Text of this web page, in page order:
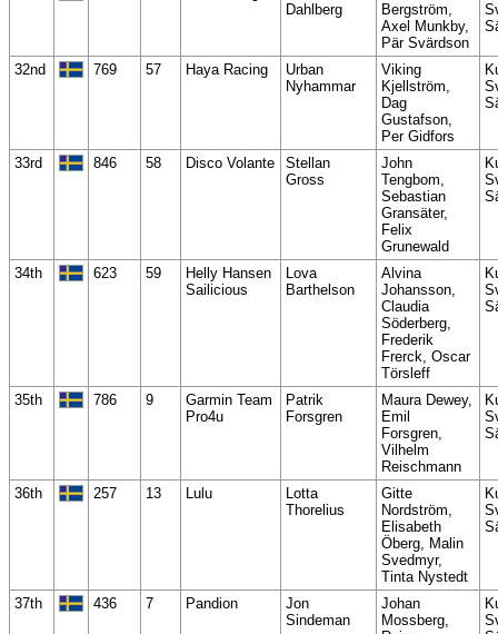
Dahlberg
Bergström,
Axel Munkby,
Pär Svärdson
32nd 769 57 Haya Racing
Urban
Nyhammar
Viking
Kjellström,
Dag
Gustafson,
Per Gidfors
33rd 846 58 Disco Volante
Stellan
Gross
John
Tengbom,
Sebastian
Gransäter,
Felix
Grunewald
34th 623 59
Helly Hansen
Sailicious
Lova
Barthelson
Alvina
Johansson,
Claudia
Söderberg,
Frederik
Frerck, Oscar
Törsleff
35th 786 9
Garmin Team
Pro4u
Patrik
Forsgren
Maura Dewey,
Emil
Forsgren,
Vilhelm
Reischmann
36th 257 13 Lulu
Lotta
Thorelius
Gitte
Nordström,
Elisabeth
Öberg, Malin
Svedmyr,
Tinta Nystedt
37th 436 7 Pandion
Jon
Sindeman
Johan
Mossberg,